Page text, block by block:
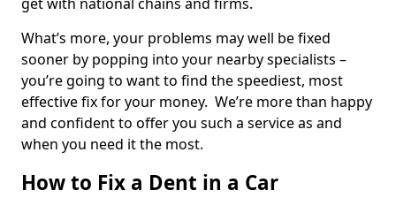
What’s more, your problems may well be fixed
sooner by popping into your nearby specialists –
you’re going to want to find the speediest, most
effective fix for your money. We’re more than happy
and confident to offer you such a service as and
when you need it the most.
How to Fix a Dent in a Car